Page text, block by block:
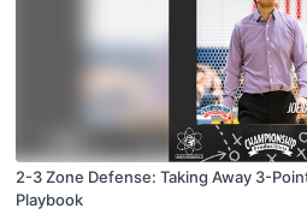
2-3 Zone Defense: Taking Away 3-
Playbook